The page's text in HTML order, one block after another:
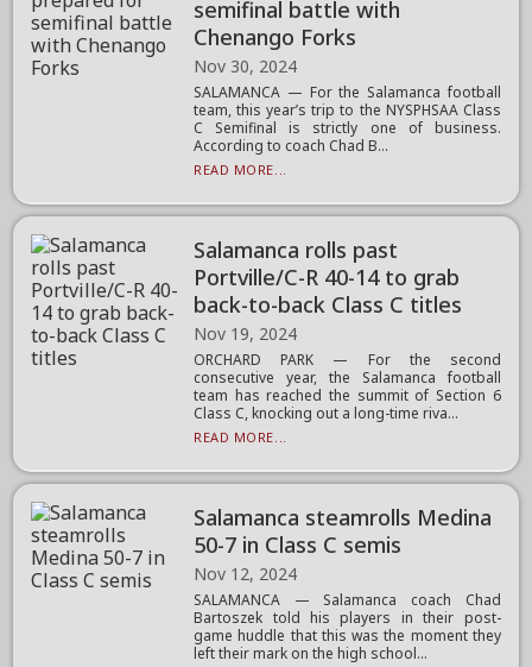
semifinal battle with
Chenango Forks
Nov 30, 2024
SALAMANCA — For the Salamanca football
team, this year’s trip to the NYSPHSAA Class
C Semifinal is strictly one of business.
According to coach Chad B...
READ MORE...
Salamanca rolls past
Portville/C-R 40-14 to grab
back-to-back Class C titles
Nov 19, 2024
ORCHARD PARK — For the second
consecutive year, the Salamanca football
team has reached the summit of Section 6
Class C, knocking out a long-time riva...
READ MORE...
Salamanca steamrolls Medina
50-7 in Class C semis
Nov 12, 2024
SALAMANCA — Salamanca coach Chad
Bartoszek told his players in their post-
game huddle that this was the moment they
left their mark on the high school...